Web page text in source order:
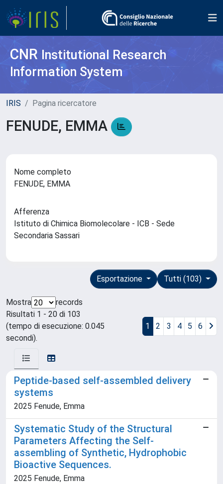
CNR Institutional Research
Information System
IRIS Pagina ricercatore
FENUDE, EMMA
Nome completo
FENUDE, EMMA
Afferenza
Istituto di Chimica Biomolecolare - ICB - Sede
Secondaria Sassari
Tutti (103)
Esportazione
Mostra
records
Risultati 1 - 20 di 103
(tempo di esecuzione: 0.045
secondi).
1 2 3 4 5 6
Peptide-based self-assembled delivery
systems
2025 Fenude, Emma
Systematic Study of the Structural
Parameters Affecting the Self-
assembling of Synthetic, Hydrophobic
Bioactive Sequences.
2025 Fenude, Emma